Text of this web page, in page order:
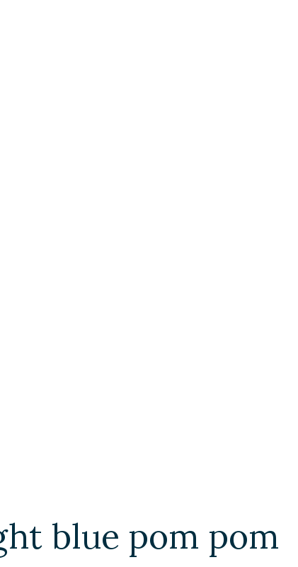
blue pom pom